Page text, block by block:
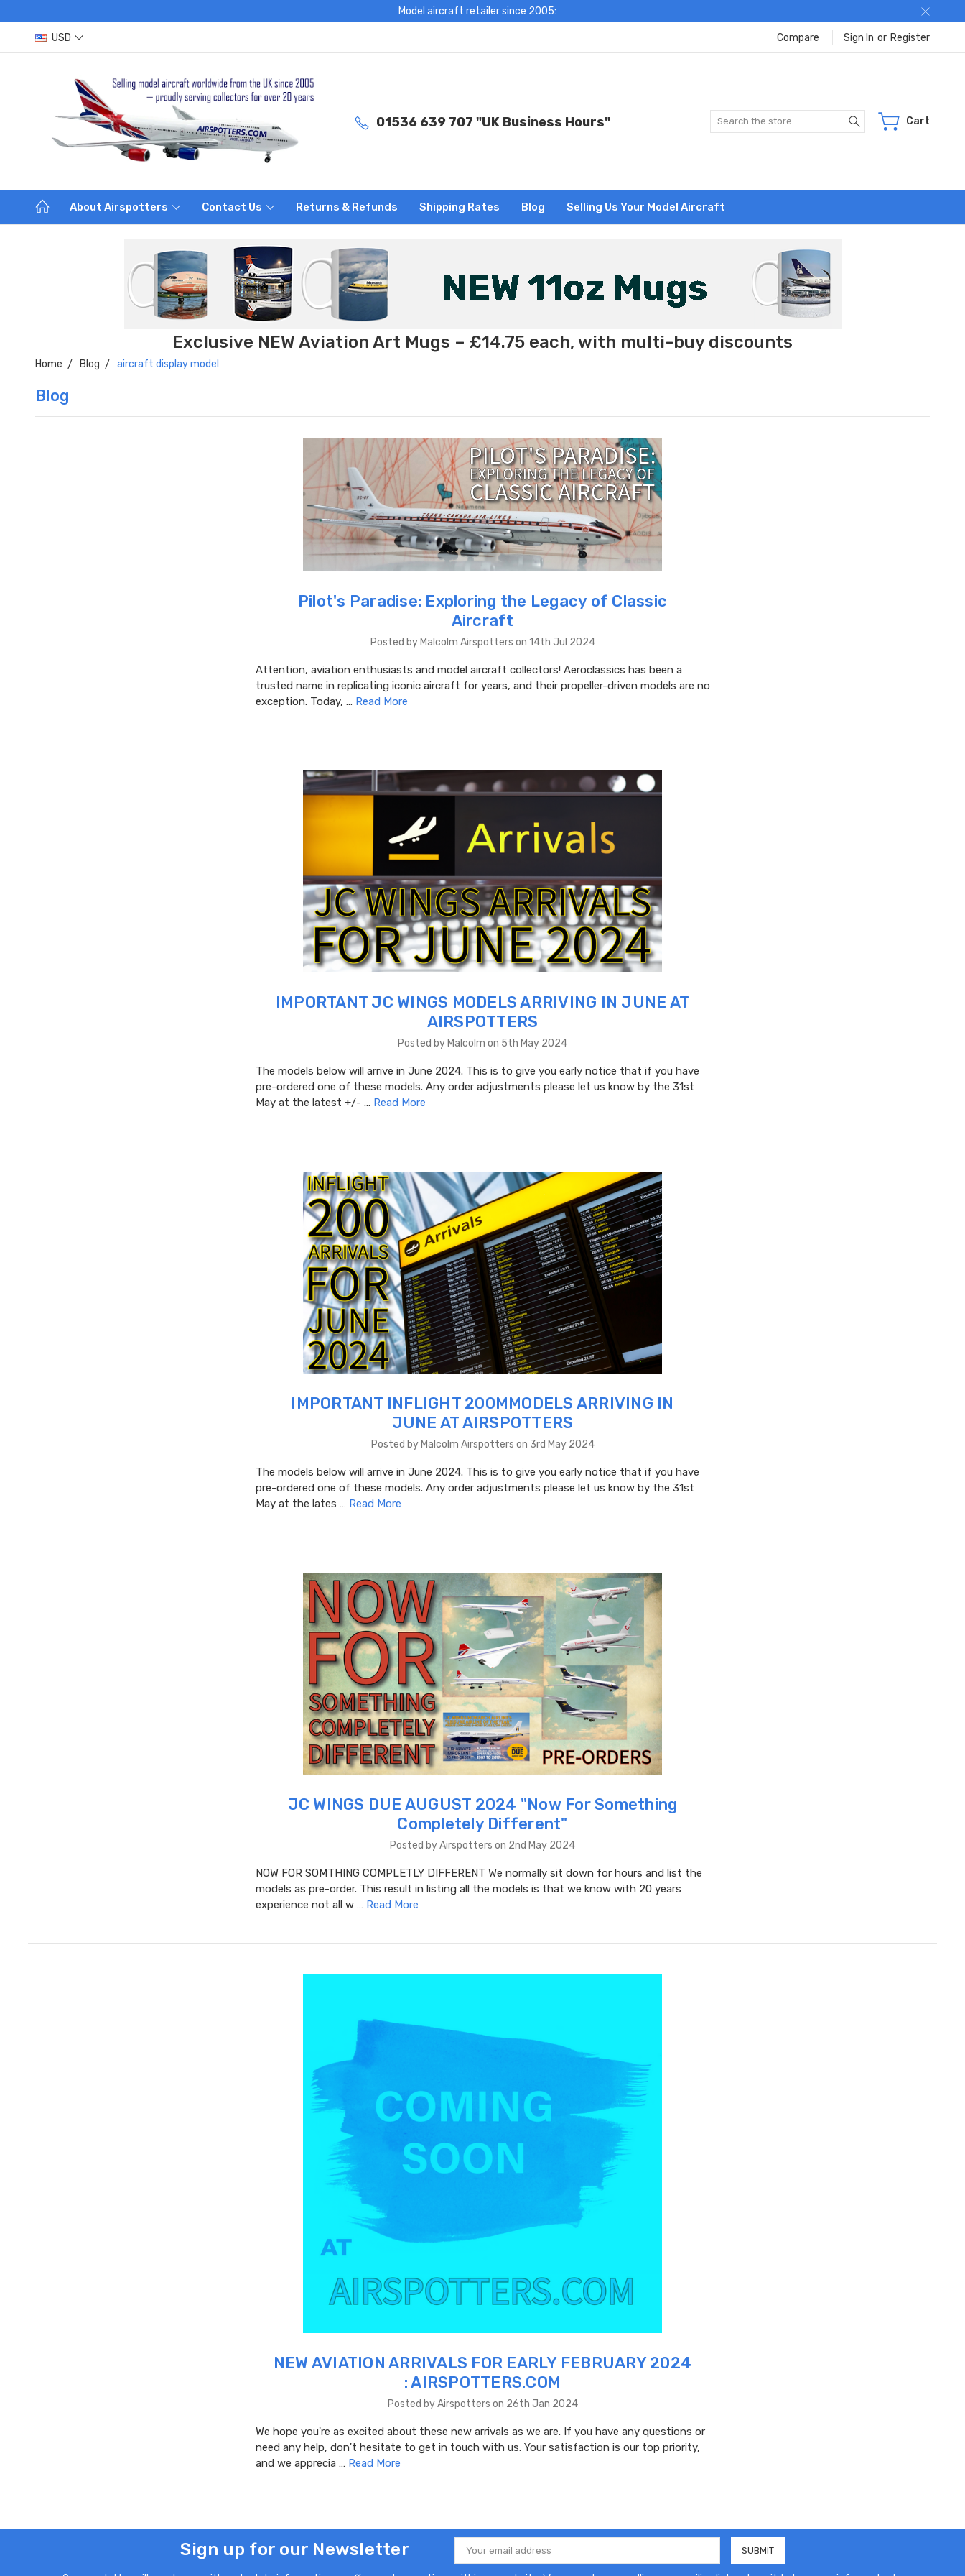
Model aircraft retailer since 2005:
USD Compare Sign In or Register
01536 639 707 "UK Business Hours" Search Cart
About Airspotters Contact Us Returns & Refunds Shipping Rates Blog Selling Us Your Model Aircraft
Exclusive NEW Aviation Art Mugs – £14.75 each, with multi-buy discounts
Home Blog aircraft display model
Blog
Pilot's Paradise: Exploring the Legacy of Classic
Aircraft
Posted by Malcolm Airspotters on 14th Jul 2024
Attention, aviation enthusiasts and model aircraft collectors! Aeroclassics has been a
trusted name in replicating iconic aircraft for years, and their propeller-driven models are no
exception. Today, … Read More
IMPORTANT JC WINGS MODELS ARRIVING IN JUNE AT
AIRSPOTTERS
Posted by Malcolm on 5th May 2024
The models below will arrive in June 2024. This is to give you early notice that if you have
pre-ordered one of these models. Any order adjustments please let us know by the 31st
May at the latest +/- … Read More
IMPORTANT INFLIGHT 200MMODELS ARRIVING IN
JUNE AT AIRSPOTTERS
Posted by Malcolm Airspotters on 3rd May 2024
The models below will arrive in June 2024. This is to give you early notice that if you have
pre-ordered one of these models. Any order adjustments please let us know by the 31st
May at the lates … Read More
JC WINGS DUE AUGUST 2024 "​Now For Something
Completely Different"
Posted by Airspotters on 2nd May 2024
NOW FOR SOMTHING COMPLETLY DIFFERENT We normally sit down for hours and list the
models as pre-order. This result in listing all the models is that we know with 20 years
experience not all w … Read More
NEW AVIATION ARRIVALS FOR EARLY FEBRUARY 2024
: AIRSPOTTERS.COM
Posted by Airspotters on 26th Jan 2024
We hope you're as excited about these new arrivals as we are. If you have any questions or
need any help, don't hesitate to get in touch with us. Your satisfaction is our top priority,
and we apprecia … Read More
Sign up for our Newsletter
Email
Address